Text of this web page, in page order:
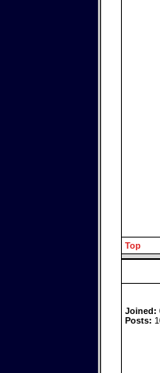
Top
Joined:
Posts: